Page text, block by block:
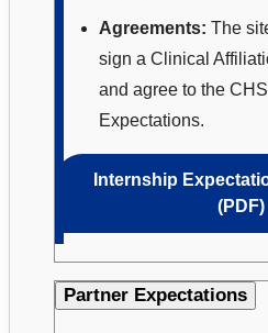
Agreements: The
sign a Clinical
and agree to the
Expectations.
Internship
(PDF)
Partner Expectations